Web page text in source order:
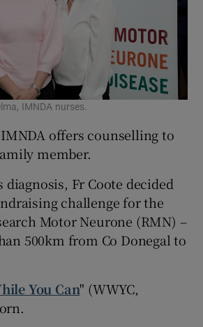
IMNDA nurses.
offers counselling to
member.
Fr Coote decided
challenge for the
Motor Neurone (RMN) –
500km from Co Donegal to
You Can" (WWYC,